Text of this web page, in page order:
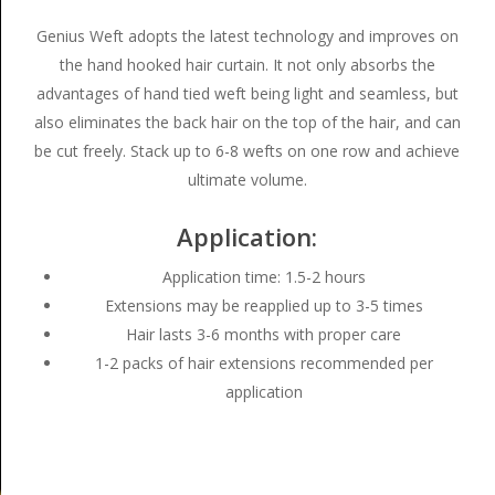
Genius Weft adopts the latest technology and improves on
the hand hooked hair curtain. It not only absorbs the
advantages of hand tied weft being light and seamless, but
also eliminates the back hair on the top of the hair, and can
be cut freely. Stack up to 6-8 wefts on one row and achieve
ultimate volume.
Application:
Application time: 1.5-2 hours
Extensions may be reapplied up to 3-5 times
Hair lasts 3-6 months with proper care
1-2 packs of hair extensions recommended per
application